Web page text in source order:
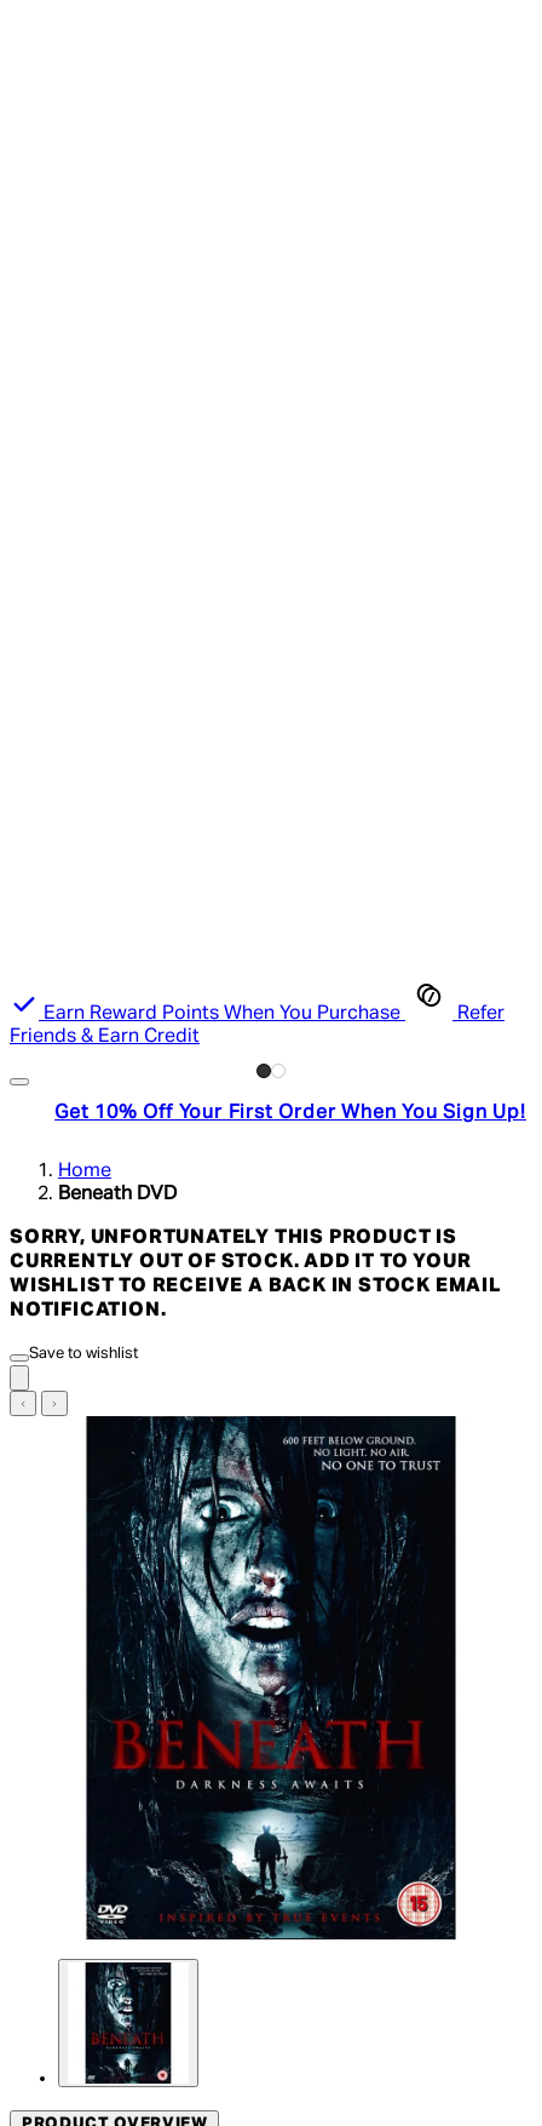
Earn Reward Points When You Purchase
Refer
Friends & Earn Credit
Get 10% Off Your First Order When You Sign Up!
Home
Beneath DVD
SORRY, UNFORTUNATELY THIS PRODUCT IS
CURRENTLY OUT OF STOCK. ADD IT TO YOUR
WISHLIST TO RECEIVE A BACK IN STOCK EMAIL
NOTIFICATION.
Save to wishlist